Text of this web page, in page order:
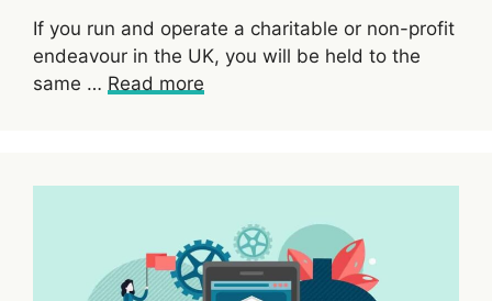
If you run and operate a charitable or non-profit
endeavour in the UK, you will be held to the
same … Read more